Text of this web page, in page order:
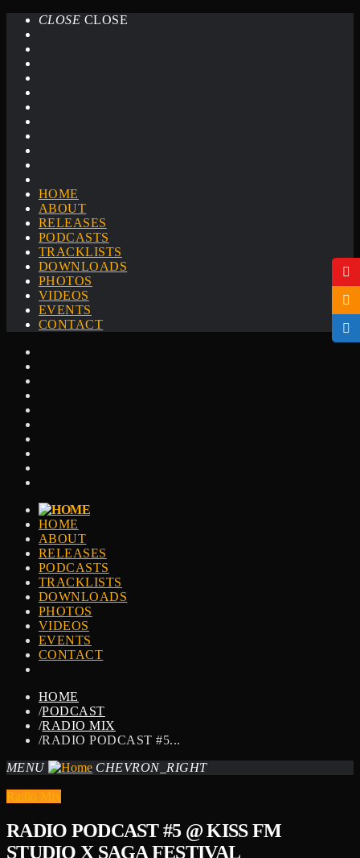
CLOSE CLOSE
HOME
ABOUT
RELEASES
PODCASTS
TRACKLISTS
DOWNLOADS
PHOTOS
VIDEOS
EVENTS
CONTACT
HOME
ABOUT
RELEASES
PODCASTS
TRACKLISTS
DOWNLOADS
PHOTOS
VIDEOS
EVENTS
CONTACT
HOME
/PODCAST
/RADIO MIX
/RADIO PODCAST #5...
MENU
CHEVRON_RIGHT
Radio Mix
RADIO PODCAST #5 @ KISS FM
STUDIO X SAGA FESTIVAL